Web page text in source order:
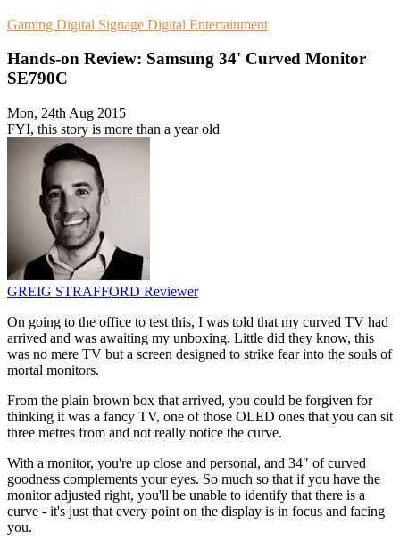
Gaming Digital Signage Digital Entertainment
Hands-on Review: Samsung 34' Curved Monitor
SE790C
Mon, 24th Aug 2015
FYI, this story is more than a year old
GREIG STRAFFORD Reviewer
On going to the office to test this, I was told that my curved TV had
arrived and was awaiting my unboxing. Little did they know, this
was no mere TV but a screen designed to strike fear into the souls of
mortal monitors.
From the plain brown box that arrived, you could be forgiven for
thinking it was a fancy TV, one of those OLED ones that you can sit
three metres from and not really notice the curve.
With a monitor, you're up close and personal, and 34″ of curved
goodness complements your eyes. So much so that if you have the
monitor adjusted right, you'll be unable to identify that there is a
curve - it's just that every point on the display is in focus and facing
you.